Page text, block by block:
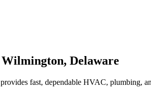
Wilmington, Delaware
provides fast, dependable HVAC, plumbing,